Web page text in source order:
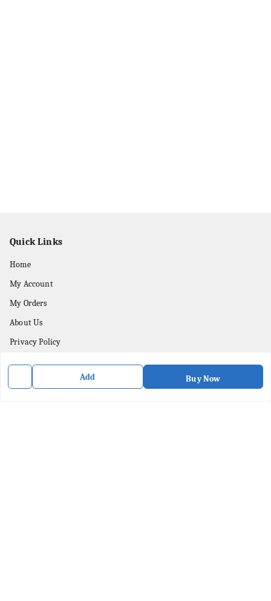
Add Buy Now
Quick Links
Home
My Account
My Orders
About Us
Privacy Policy